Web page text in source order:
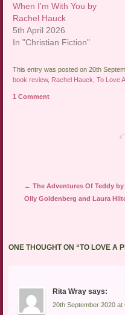
When I’m With You by
Rachel Hauck
5th April 2026
In "Christian Fiction"
This entry was posted on 20th
book review, Rachel Hauck ,To Love
1 Comment
Post navigation
← The Adventures Of Teddy by
Olly Goldenberg and Laura
ONE THOUGHT ON “TO LOVE A
Rita Wray says:
20th September 2020 at